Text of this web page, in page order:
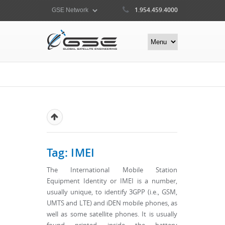
1.954.459.4000
Tag: IMEI
The International Mobile Station
Equipment Identity or IMEI is a number,
usually unique, to identify 3GPP (i.e., GSM,
UMTS and LTE) and iDEN mobile phones, as
well as some satellite phones. It is usually